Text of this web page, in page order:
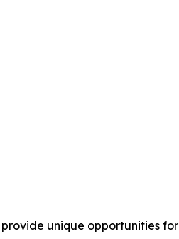
unique opportunities for